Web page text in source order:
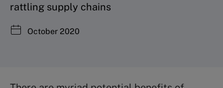
rattling supply chains
October 2020